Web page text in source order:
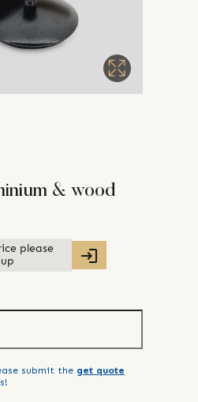
& wood
please
submit the get quote